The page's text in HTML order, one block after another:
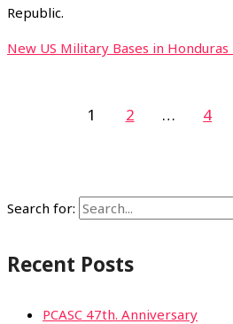
Republic.
New US Military Bases in Honduras
1 2 … 4
Search for:
Recent Posts
PCASC 47th. Anniversary